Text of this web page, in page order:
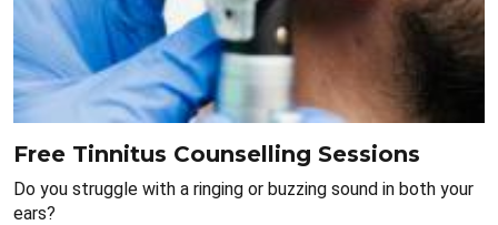
Free Tinnitus Counselling Sessions
Do you struggle with a ringing or buzzing sound in both your
ears?